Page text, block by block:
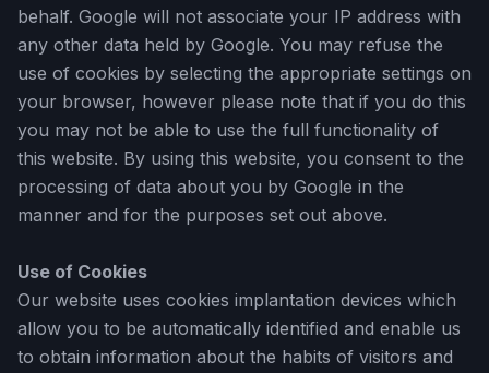
behalf. Google will not associate your IP address with
any other data held by Google. You may refuse the
use of cookies by selecting the appropriate settings on
your browser, however please note that if you do this
you may not be able to use the full functionality of
this website. By using this website, you consent to the
processing of data about you by Google in the
manner and for the purposes set out above.
Use of Cookies
Our website uses cookies implantation devices which
allow you to be automatically identified and enable us
to obtain information about the habits of visitors and